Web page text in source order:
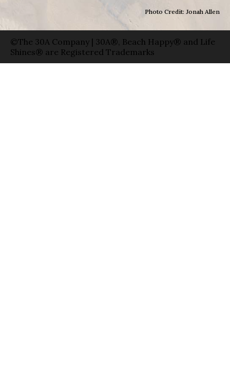
Photo Credit: Jonah Allen
©The 30A Company | 30A®, Beach Happy® and Life
Shines® are Registered Trademarks